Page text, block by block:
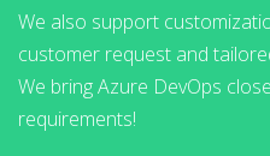
We also support
customer request and
We bring Azure DevOps
requirements!